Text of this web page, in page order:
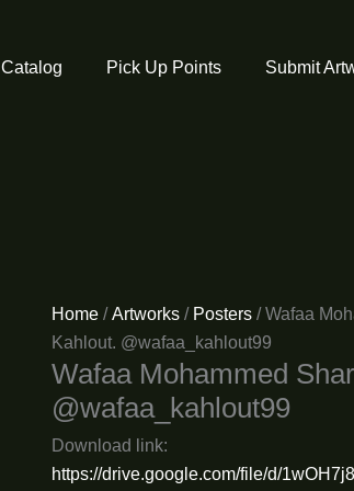
Catalog Pick Up Points Submit
Home /Artworks / Posters / Wafaa
Kahlout. @wafaa_kahlout99
Wafaa Mohammed
@wafaa_kahlout99
Download link:
https://drive.google.com/file/d/